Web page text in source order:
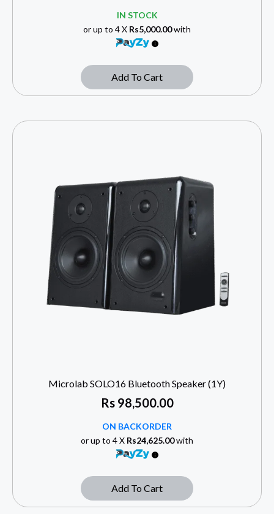
IN STOCK
or up to 4 X Rs5,000.00with
Add To Cart
Microlab SOLO16 Bluetooth Speaker (1Y)
Rs98,500.00
ON BACKORDER
or up to 4 X Rs24,625.00with
Add To Cart